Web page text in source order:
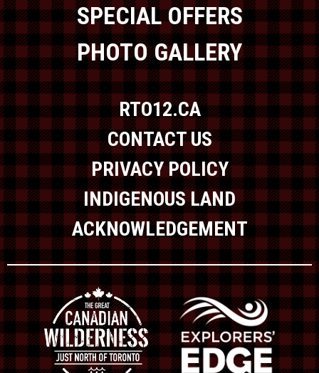
SPECIAL OFFERS
PHOTO GALLERY
RTO12.CA
CONTACT US
PRIVACY POLICY
INDIGENOUS LAND
ACKNOWLEDGEMENT